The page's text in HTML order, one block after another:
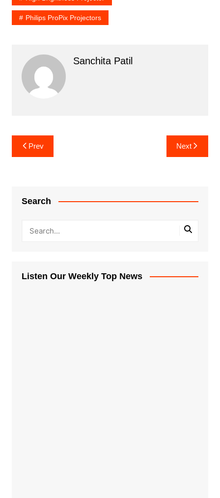
Philips ProPix Projectors
Sanchita Patil
Post
navigation
Prev Next
Search
Listen Our Weekly Top News